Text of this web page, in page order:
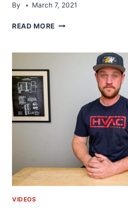
By March 7, 2021
READ MORE THE
I’VE
VIDEOS